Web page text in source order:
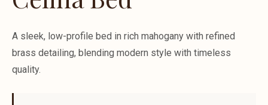
A sleek, low-profile bed in rich mahogany with refined
brass detailing, blending modern style with timeless
quality.